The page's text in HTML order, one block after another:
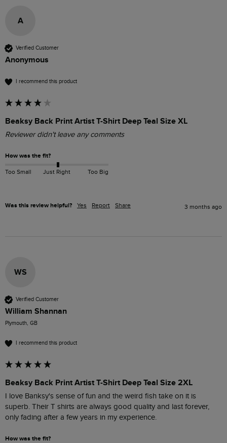
A
Verified Customer
Anonymous
I recommend this product
Beaksy Back Print Artist T-Shirt Deep Teal Size XL
Reviewer didn't leave any comments
How was the fit?
Too Small Just Right Too Big
Was this review helpful? Yes Report Share 3 months ago
WS
Verified Customer
William Shannan
Plymouth, GB
I recommend this product
Beaksy Back Print Artist T-Shirt Deep Teal Size 2XL
I love Banksy's sense of fun and the weird fish take on it is
superb. Their T shirts are always good quality and last forever,
only fading after a few years in my experience.
How was the fit?